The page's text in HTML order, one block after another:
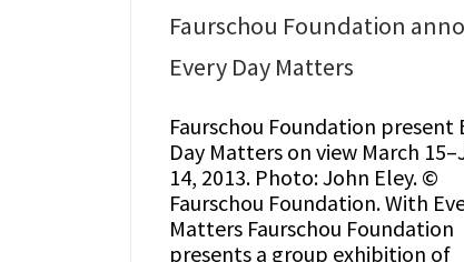
Faurschou Foundation
Every Day Matters
Faurschou Foundation present
Day Matters on view March
14, 2013. Photo: John Eley. ©
Faurschou Foundation. With
Matters Faurschou Foundation
presents a group exhibition of